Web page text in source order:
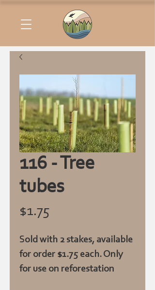
116 - Tree
tubes
$1.75Price
Sold with 2 stakes, available
for order $1.75 each. Only
for use on reforestation